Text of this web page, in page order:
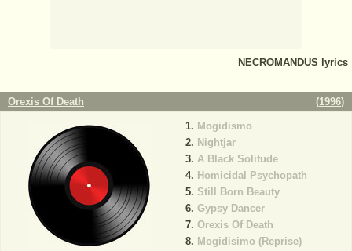
NECROMANDUS lyrics
Orexis Of Death (1996)
Mogidismo
Nightjar
A Black Solitude
Homicidal Psychopath
Still Born Beauty
Gypsy Dancer
Orexis Of Death
Mogidisimo (Reprise)